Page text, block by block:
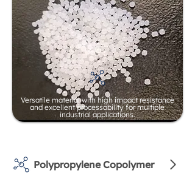
Versatile material with high impact resistance
and excellent processability for multiple
industrial applications.
Polypropylene Copolymer